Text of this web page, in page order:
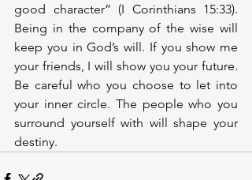
good character” (I Corinthians 15:33).
Being in the company of the wise will
keep you in God’s will. If you show me
your friends, I will show you your future.
Be careful who you choose to let into
your inner circle. The people who you
surround yourself with will shape your
destiny.